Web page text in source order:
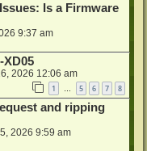
Is a Firmware
9:37 am
XD05
2026 12:06 am
1 … 5 6 7 8
and ripping
2026 9:59 am